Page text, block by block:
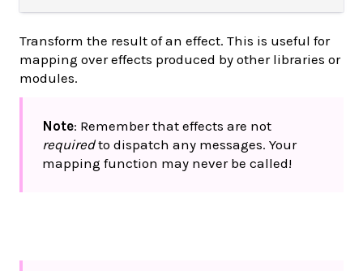
Transform the result of an effect. This is useful for
mapping over effects produced by other libraries or
modules.
Note: Remember that effects are not
requiredto dispatch any messages. Your
mapping function may never be called!